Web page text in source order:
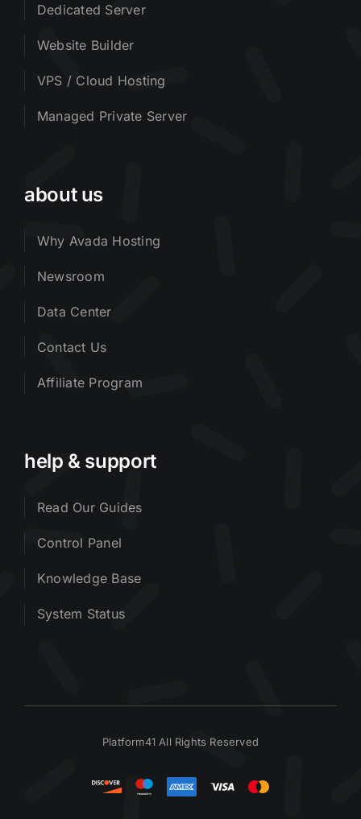
Dedicated Server
Website Builder
VPS / Cloud Hosting
Managed Private Server
about us
Why Avada Hosting
Newsroom
Data Center
Contact Us
Affiliate Program
help & support
Read Our Guides
Control Panel
Knowledge Base
System Status
Platform41 All Rights Reserved